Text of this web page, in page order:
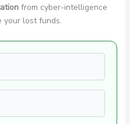
from cyber-intelligence
your lost funds.